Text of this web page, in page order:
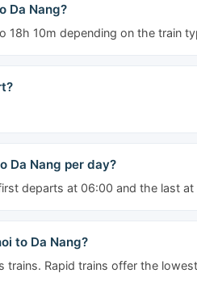
Da Nang?
18h 10m depending on the train
Da Nang per day?
departs at 06:00 and the last at
to Da Nang?
trains. Rapid trains offer the